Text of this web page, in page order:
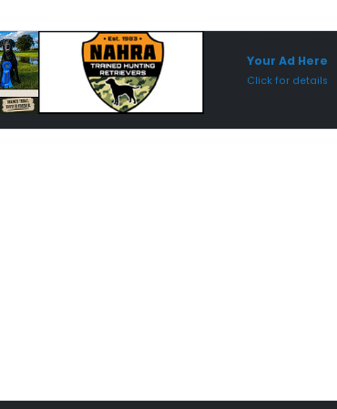
Your Ad Here
Click for details